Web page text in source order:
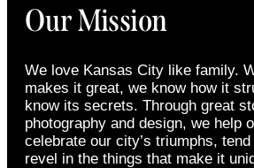
Our Mission
We love Kansas City like family.
makes it great, we know how it
know its secrets. Through great
photography and design, we help
celebrate our city’s triumphs,
revel in the things that make it